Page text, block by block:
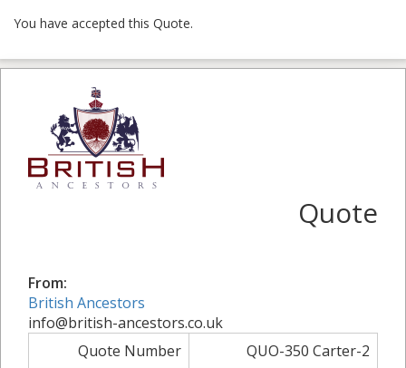
You have accepted this Quote.
Quote
From:
British Ancestors
info@british-ancestors.co.uk
Quote Number
QUO-350 Carter-2